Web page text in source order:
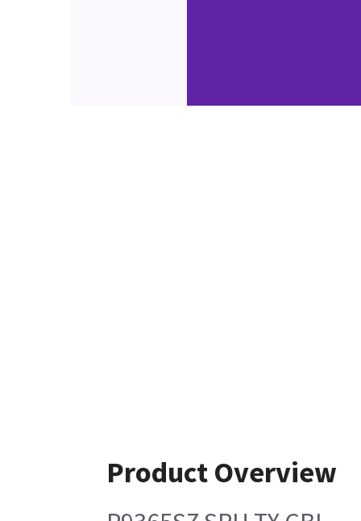
Product Overview